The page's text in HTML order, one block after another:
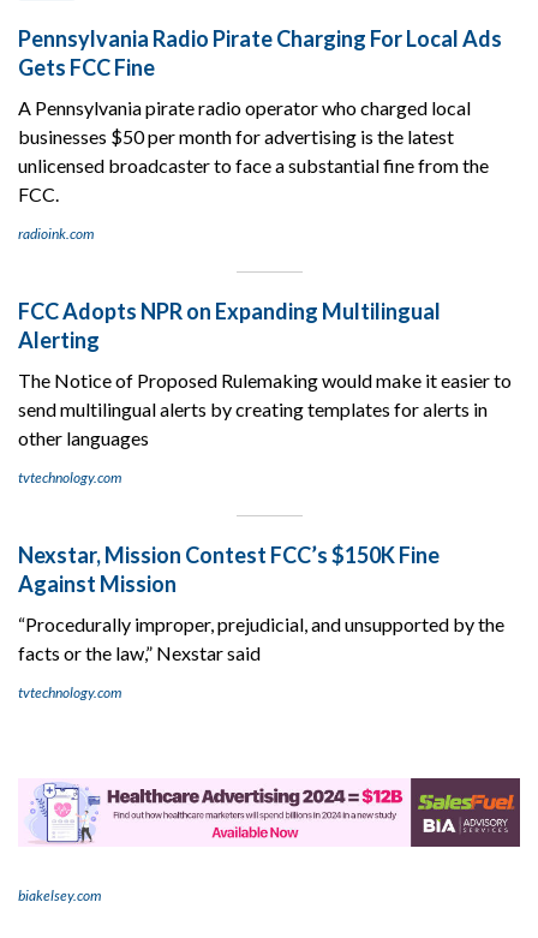
Pennsylvania Radio Pirate Charging For Local Ads
Gets FCC Fine
A Pennsylvania pirate radio operator who charged local
businesses $50 per month for advertising is the latest
unlicensed broadcaster to face a substantial fine from the
FCC.
radioink.com
FCC Adopts NPR on Expanding Multilingual
Alerting
The Notice of Proposed Rulemaking would make it easier to
send multilingual alerts by creating templates for alerts in
other languages
tvtechnology.com
Nexstar, Mission Contest FCC’s $150K Fine
Against Mission
“Procedurally improper, prejudicial, and unsupported by the
facts or the law,” Nexstar said
tvtechnology.com
biakelsey.com